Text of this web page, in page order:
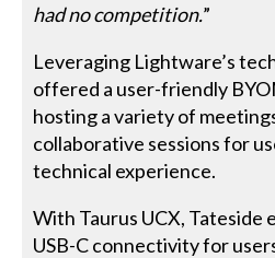
had no competition.”
Leveraging Lightware’s
offered a user-friendly
hosting a variety of
collaborative sessions for
technical experience.
With Taurus UCX, Tateside
USB-C connectivity for